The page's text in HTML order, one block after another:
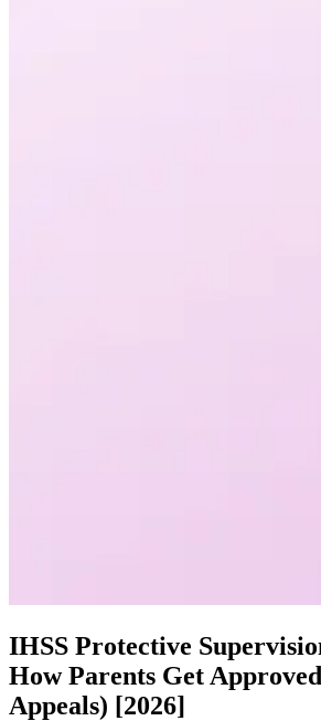
IHSS Protective
How Parents Get
Appeals) [2026]